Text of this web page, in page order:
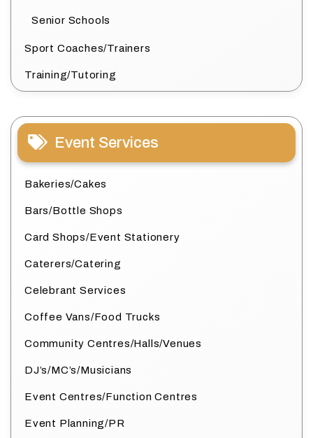
Senior Schools
Sport Coaches/Trainers
Training/Tutoring
Event Services
Bakeries/Cakes
Bars/Bottle Shops
Card Shops/Event Stationery
Caterers/Catering
Celebrant Services
Coffee Vans/Food Trucks
Community Centres/Halls/Venues
DJ’s/MC’s/Musicians
Event Centres/Function Centres
Event Planning/PR